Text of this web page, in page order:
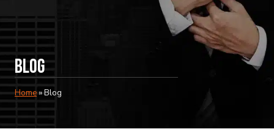
Blog
Home»Blog